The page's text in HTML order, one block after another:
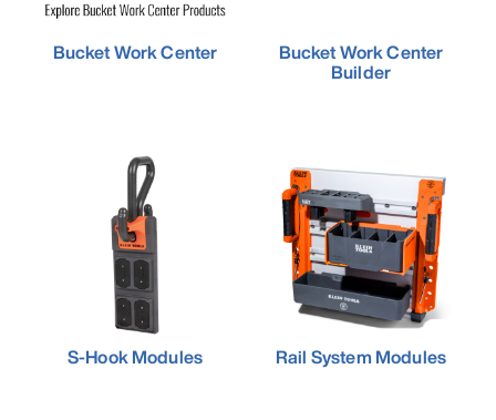
Bucket Work Center Bucket Work Center
Builder
S-Hook Modules Rail System Modules